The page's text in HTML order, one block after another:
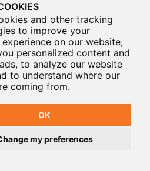
and other tracking
to improve your
on our website,
personalized content and
to analyze our website
to understand where our
coming from.
OK
my preferences
LIST SIGNUP
01724 296296
Road - Scunthorpe - DN15 7RG
Designed By WayFresh